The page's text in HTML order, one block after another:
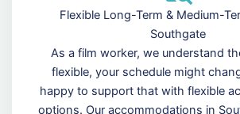
Flexible Long-Term & Medium-
Southgate
As a film worker, we understand
flexible, your schedule might
happy to support that with flexible
options. Our accommodations in